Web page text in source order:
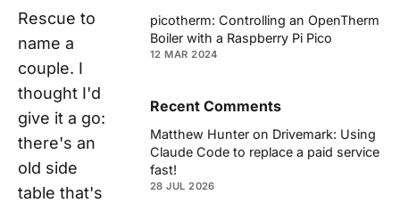
Rescue to
name a
couple. I
thought I'd
give it a go:
there's an
old side
table that's
picotherm: Controlling an OpenTherm
Boiler with a Raspberry Pi Pico
12 MAR 2024
Recent Comments
Matthew Hunter on Drivemark: Using
Claude Code to replace a paid service
fast!
28 JUL 2026